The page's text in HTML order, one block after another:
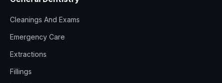
Cleanings And Exams
Emergency Care
Extractions
Fillings